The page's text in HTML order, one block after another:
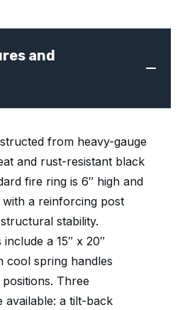
and
from heavy-gauge
and rust-resistant black
fire ring is 6″ high and
with a reinforcing post
stability.
a 15″ x 20″
cool spring handles
Three
available: a tilt-back